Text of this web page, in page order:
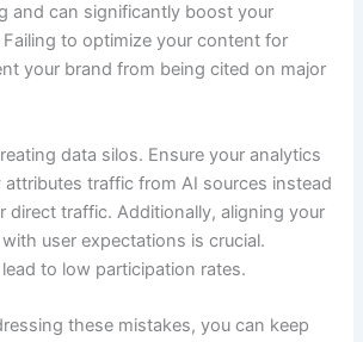
and can significantly boost your
to optimize your content for
your brand from being cited on major
data silos. Ensure your analytics
attributes traffic from AI sources instead
direct traffic. Additionally, aligning your
user expectations is crucial.
to low participation rates.
these mistakes, you can keep